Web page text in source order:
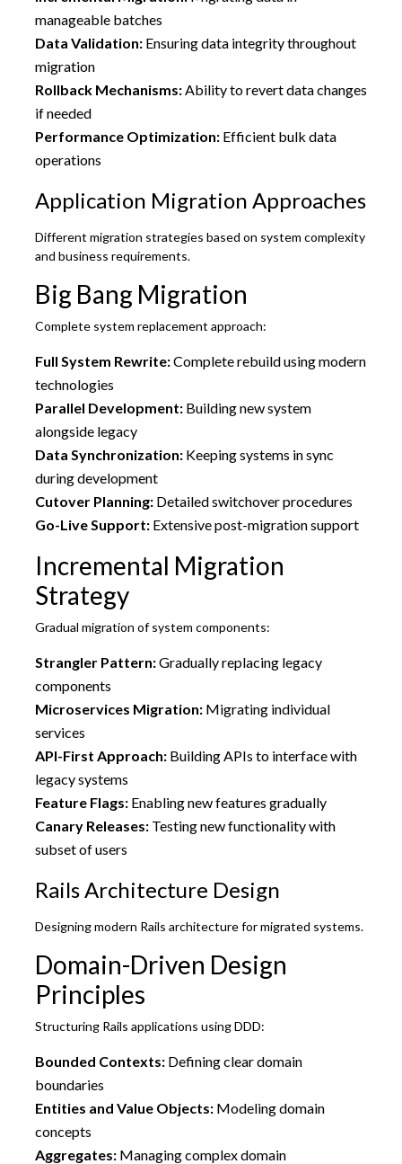
manageable batches
Data Validation:Ensuring data integrity throughout
migration
Rollback Mechanisms:Ability to revert data changes
if needed
Performance Optimization:Efficient bulk data
operations
Application Migration Approaches
Different migration strategies based on system complexity
and business requirements.
Big Bang Migration
Complete system replacement approach:
Full System Rewrite:Complete rebuild using modern
technologies
Parallel Development:Building new system
alongside legacy
Data Synchronization:Keeping systems in sync
during development
Cutover Planning:Detailed switchover procedures
Go-Live Support:Extensive post-migration support
Incremental Migration
Strategy
Gradual migration of system components:
Strangler Pattern:Gradually replacing legacy
components
Microservices Migration:Migrating individual
services
API-First Approach:Building APIs to interface with
legacy systems
Feature Flags:Enabling new features gradually
Canary Releases:Testing new functionality with
subset of users
Rails Architecture Design
Designing modern Rails architecture for migrated systems.
Domain-Driven Design
Principles
Structuring Rails applications using DDD:
Bounded Contexts:Defining clear domain
boundaries
Entities and Value Objects:Modeling domain
concepts
Aggregates:Managing complex domain